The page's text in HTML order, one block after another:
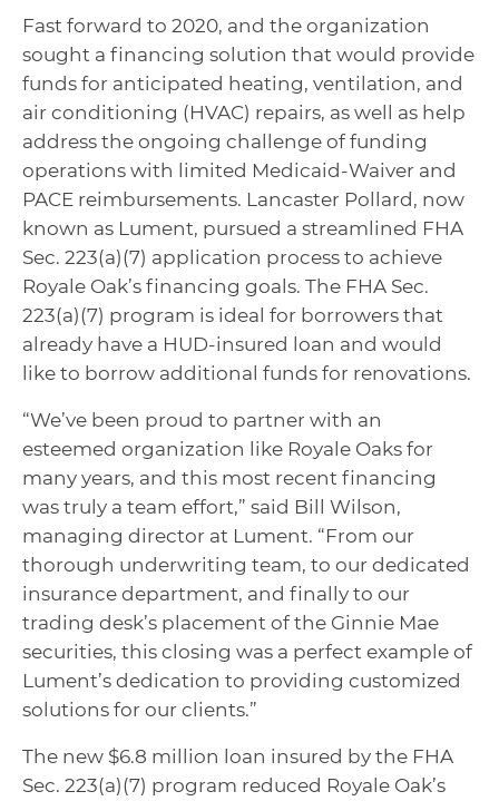
Fast forward to 2020, and the organization
sought a financing solution that would provide
funds for anticipated heating, ventilation, and
air conditioning (HVAC) repairs, as well as help
address the ongoing challenge of funding
operations with limited Medicaid-Waiver and
PACE reimbursements. Lancaster Pollard, now
known as Lument, pursued a streamlined FHA
Sec. 223(a)(7) application process to achieve
Royale Oak’s financing goals. The FHA Sec.
223(a)(7) program is ideal for borrowers that
already have a HUD-insured loan and would
like to borrow additional funds for renovations.
“We’ve been proud to partner with an
esteemed organization like Royale Oaks for
many years, and this most recent financing
was truly a team effort,” said Bill Wilson,
managing director at Lument. “From our
thorough underwriting team, to our dedicated
insurance department, and finally to our
trading desk’s placement of the Ginnie Mae
securities, this closing was a perfect example of
Lument’s dedication to providing customized
solutions for our clients.”
The new $6.8 million loan insured by the FHA
Sec. 223(a)(7) program reduced Royale Oak’s